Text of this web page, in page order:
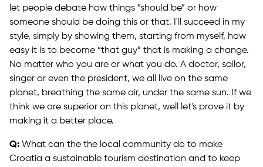
let people debate how things ”should be” or how
someone should be doing this or that. I'll succeed in my
style, simply by showing them, starting from myself, how
easy it is to become “that guy” that is making a change.
No matter who you are or what you do. A doctor, sailor,
singer or even the president, we all live on the same
planet, breathing the same air, under the same sun. If we
think we are superior on this planet, well let's prove it by
making it a better place.
Q: What can the the local community do to make
Croatia a sustainable tourism destination and to keep